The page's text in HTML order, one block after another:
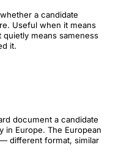
a candidate
Useful when it means
means sameness
it.
document a candidate
in Europe. The European
different format, similar